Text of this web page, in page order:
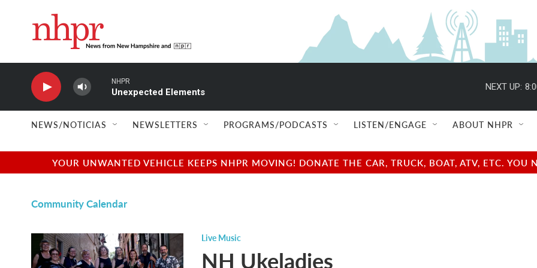
NHPR
Unexpected Elements
NEXT UP:
NEWS/NOTICIAS NEWSLETTERS PROGRAMS/PODCASTS LISTEN/ENGAGE ABOUT NHPR
YOUR UNWANTED VEHICLE KEEPS NHPR MOVING! DONATE THE CAR, TRUCK, BOAT, ATV, ETC.
Community Calendar
Live Music
NH Ukeladies